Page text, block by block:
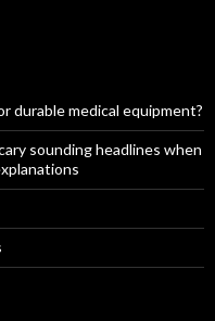
durable medical equipment?
sounding headlines when